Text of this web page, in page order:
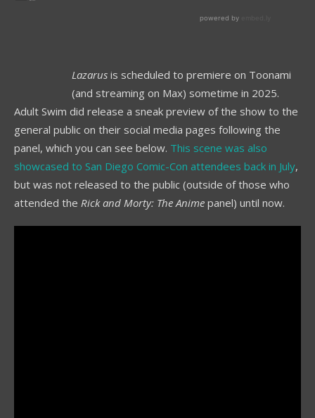
Lazarusis scheduled to premiere on Toonami
(and streaming on Max) sometime in 2025.
Adult Swim did release a sneak preview of the show to the
general public on their social media pages following the
panel, which you can see below. This scene was also
showcased to San Diego Comic-Con attendees back in July,
but was not released to the public (outside of those who
attended the Rick and Morty: The Anime panel) until now.